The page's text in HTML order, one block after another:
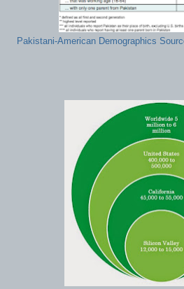
Pakistani-American Demographics